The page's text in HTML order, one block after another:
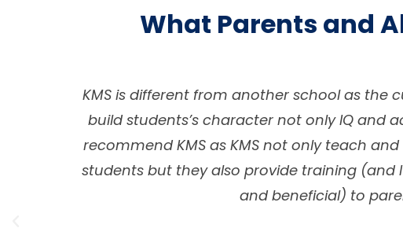
What Parents and
KMS provides a high-quality education in
environment, successfully preparing
education, growth and development
school allows our children develop not just
but also skill sets that are critical and